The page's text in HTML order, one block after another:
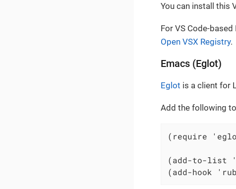
You can install this
For VS Code-
Open VSX Registry.
Emacs (Eglot)
Eglot is a client for
Add the following
(require
(add-to-list
(add-hook